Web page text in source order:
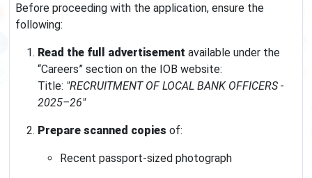
Before proceeding with the application, ensure the
following:
Read the full advertisement available under the
“Careers” section on the IOB website:
Title: "RECRUITMENT OF LOCAL BANK OFFICERS -
2025–26"
Prepare scanned copies of:
Recent passport-sized photograph